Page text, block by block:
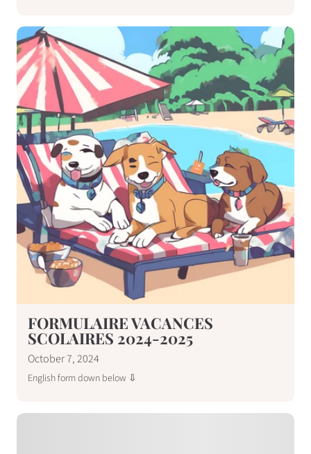
FORMULAIRE VACANCES
SCOLAIRES 2024-2025
October 7, 2024
English form down below ⇩